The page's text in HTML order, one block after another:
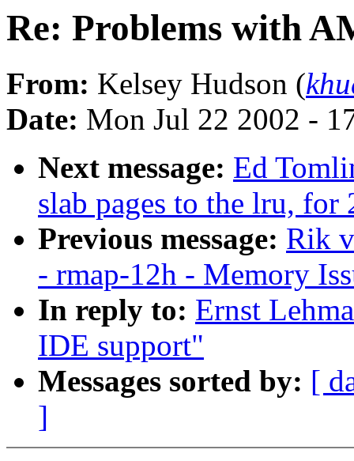
Re: Problems with
From: Kelsey Hudson (
Date: Mon Jul 22 2002 -
Next message: Ed
slab pages to the lru, for
Previous message: Rik
- rmap-12h - Memory
In reply to: Ernst
IDE support"
Messages sorted by: [
]